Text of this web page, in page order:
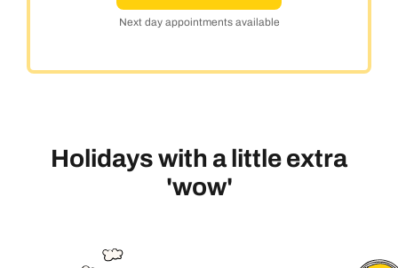
Next day appointments available
Holidays with a little extra
'wow'